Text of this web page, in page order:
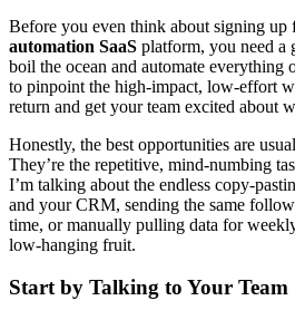
Before you even think about signing up
automation SaaS platform, you need a
boil the ocean and automate everything
to pinpoint the high-impact, low-effort
return and get your team excited about
Honestly, the best opportunities are
They’re the repetitive, mind-numbing
I’m talking about the endless copy-
and your CRM, sending the same
time, or manually pulling data for
low-hanging fruit.
Start by Talking to Your Team